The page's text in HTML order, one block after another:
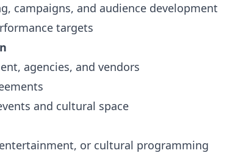
campaigns, and audience development
targets
agencies, and vendors
and cultural space
or cultural programming